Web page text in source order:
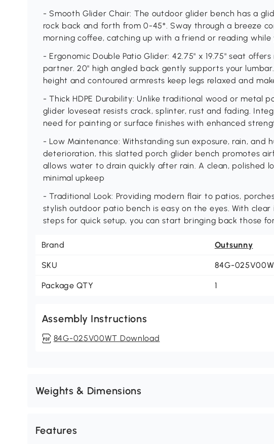
- Smooth Glider Chair: The outdoor glider bench has a
rock back and forth from 0-45°. Sway through a breeze
morning coffee, catching up with a friend or reading while
- Ergonomic Double Patio Glider: 42.75" x 19.75" seat
partner. 20" high angled back gently supports your lumbar.
height and contoured armrests keep legs relaxed and
- Thick HDPE Durability: Unlike traditional wood or metal
glider loveseat resists crack, splinter, rust and fading.
need for painting or surface finishes with enhanced
- Low Maintenance: Withstanding sun exposure, rain, and
deterioration, this slatted porch glider bench promotes
allows water to drain quickly after rain. A clean, polished
minimal upkeep
- Traditional Look: Providing modern flair to patios,
stylish outdoor patio bench is easy on the eyes. With
steps for quick setup, you can start bringing back those
Brand Outsunny
SKU 84G-
Package QTY 1
Assembly Instructions
84G-025V00WT Download
Weights & Dimensions
Features